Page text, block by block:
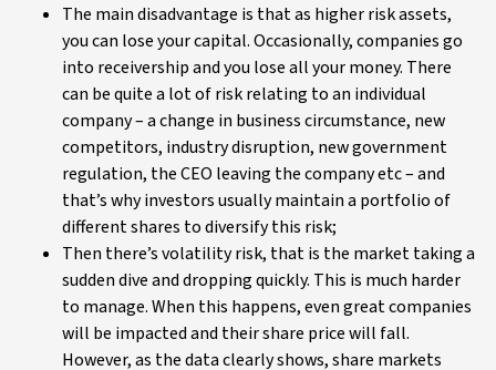
The main disadvantage is that as higher risk assets,
you can lose your capital. Occasionally, companies go
into receivership and you lose all your money. There
can be quite a lot of risk relating to an individual
company – a change in business circumstance, new
competitors, industry disruption, new government
regulation, the CEO leaving the company etc – and
that’s why investors usually maintain a portfolio of
different shares to diversify this risk;
Then there’s volatility risk, that is the market taking a
sudden dive and dropping quickly. This is much harder
to manage. When this happens, even great companies
will be impacted and their share price will fall.
However, as the data clearly shows, share markets